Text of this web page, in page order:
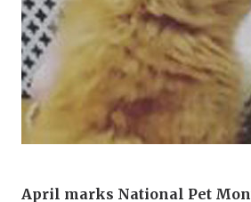
April marks National Pet